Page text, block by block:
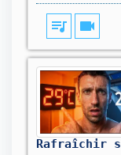
queue_music videocam